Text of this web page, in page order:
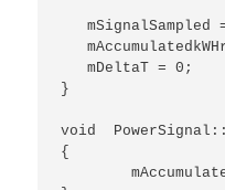
mSignalSampled
   mDeltaT = 0;
}
void
{
	mAccumulatedkWHr = 0.0;